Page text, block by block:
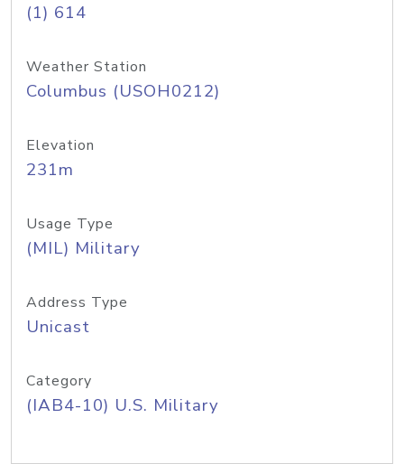
(1) 614
Weather Station
Columbus (USOH0212)
Elevation
231m
Usage Type
(MIL) Military
Address Type
Unicast
Category
(IAB4-10) U.S. Military